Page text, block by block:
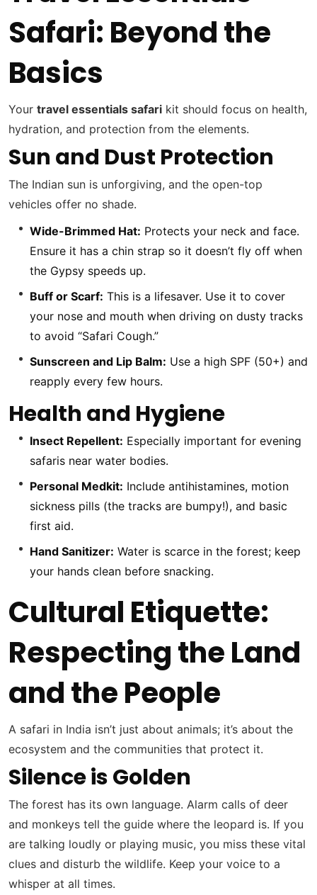
Safari: Beyond the
Basics
Your travel essentials safari kit should focus on health,
hydration, and protection from the elements.
Sun and Dust Protection
The Indian sun is unforgiving, and the open-top
vehicles offer no shade.
Wide-Brimmed Hat: Protects your neck and face.
Ensure it has a chin strap so it doesn’t fly off when
the Gypsy speeds up.
Buff or Scarf: This is a lifesaver. Use it to cover
your nose and mouth when driving on dusty tracks
to avoid “Safari Cough.”
Sunscreen and Lip Balm: Use a high SPF (50+) and
reapply every few hours.
Health and Hygiene
Insect Repellent: Especially important for evening
safaris near water bodies.
Personal Medkit: Include antihistamines, motion
sickness pills (the tracks are bumpy!), and basic
first aid.
Hand Sanitizer: Water is scarce in the forest; keep
your hands clean before snacking.
Cultural Etiquette:
Respecting the Land
and the People
A safari in India isn’t just about animals; it’s about the
ecosystem and the communities that protect it.
Silence is Golden
The forest has its own language. Alarm calls of deer
and monkeys tell the guide where the leopard is. If you
are talking loudly or playing music, you miss these vital
clues and disturb the wildlife. Keep your voice to a
whisper at all times.